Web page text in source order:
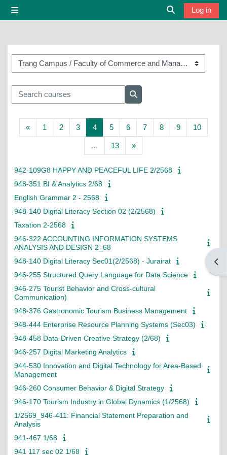
Toggle search
Log in
Course categories
Search courses
«Previous page
1 Page 1
2Page 2
3Page 3
4Page 4
5Page 5
6Page 6
7Page 7
8Page 8
9Page 9
10Page
… 13Page 13
»Next page
942-109G8 HAPPY AND PEACEFUL LIFE 2/2568
948-351 BI & Analytics 2/68
English Grammar 2 - 2568
948-140 Digital Literacy Section 02 (2/2568)
Taxation 2-2568
946-322 ACCOUNTING INFORMATION SYSTEMS
ANALYSIS AND DESIGN 2_68
948-140 Digital Literacy Sec01(2/2568) - Jurairat
946-255 Structured Query Language for Data Science
946-275 Tourist Behavior and Cross-cultural
Communication)
948-376 Gastronomic Tourism Business Management
948-444 Enterprise Resource Planning Systems (Sec03)
948-458 Data-Driven Creative Strategy (2/68)
946-257 Digital Marketing Analytics
944-530 Innovation and Digital Technology for Area-Based
Management
946-260 Consumer Behavior & Digital Strategy
946-170 Tourism Industry in Global Dynamics (1/2568)
1/2569_946-411: Financial Statement Preparation and
Analysis
941-467 1/68
941 117 sec 02 1/68